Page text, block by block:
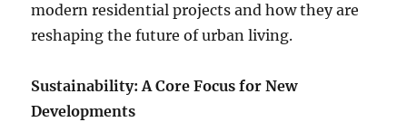
modern residential projects and how they are
reshaping the future of urban living.
Sustainability: A Core Focus for New
Developments